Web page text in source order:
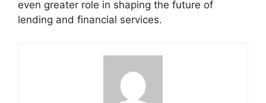
even greater role in shaping the future of
lending and financial services.